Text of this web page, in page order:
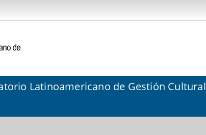
Latinoamericano de Gestión Cultural